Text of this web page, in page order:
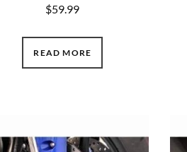
$59.99
READ MORE